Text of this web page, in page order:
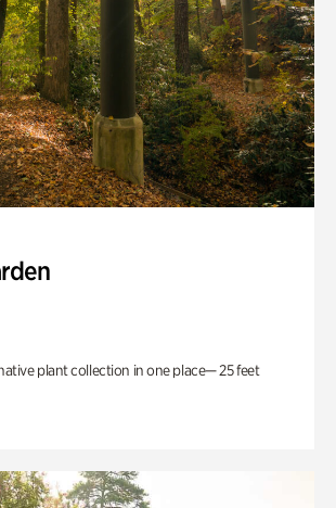
plant collection in one place— 25 feet